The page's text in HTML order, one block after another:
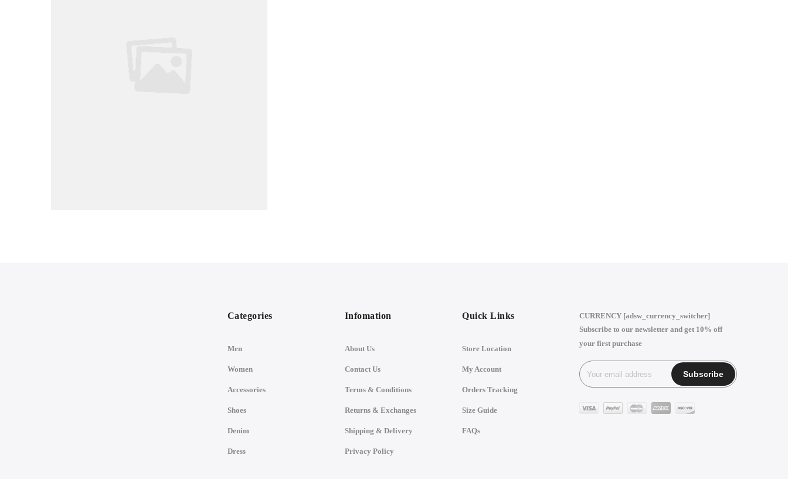
Categories
Men
Women
Accessories
Shoes
Denim
Dress
Infomation
About Us
Contact Us
Terms & Conditions
Returns & Exchanges
Shipping & Delivery
Privacy Policy
Quick Links
Store Location
My Account
Orders Tracking
Size Guide
FAQs
CURRENCY [adsw_currency_switcher]
Subscribe to our newsletter and get 10% off
your first purchase